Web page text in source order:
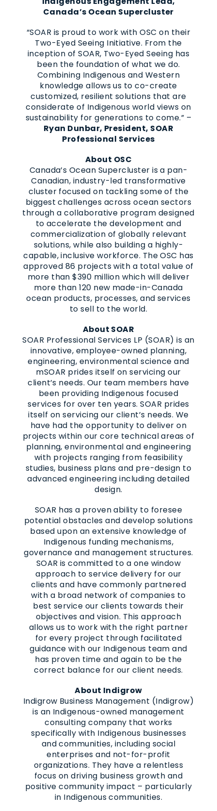
Canada’s Ocean Supercluster
“SOAR is proud to work with OSC on their
Two-Eyed Seeing Initiative. From the
inception of SOAR, Two-Eyed Seeing has
been the foundation of what we do.
Combining Indigenous and Western
knowledge allows us to co-create
customized, resilient solutions that are
considerate of Indigenous world views on
sustainability for generations to come.” –
Ryan Dunbar, President, SOAR
Professional Services
About OSC
Canada’s Ocean Supercluster is a pan-
Canadian, industry-led transformative
cluster focused on tackling some of the
biggest challenges across ocean sectors
through a collaborative program designed
to accelerate the development and
commercialization of globally relevant
solutions, while also building a highly-
capable, inclusive workforce. The OSC has
approved 86 projects with a total value of
more than $390 million which will deliver
more than 120 new made-in-Canada
ocean products, processes, and services
to sell to the world.
About SOAR
SOAR Professional Services LP (SOAR) is an
innovative, employee-owned planning,
engineering, environmental science and
mSOAR prides itself on servicing our
client’s needs. Our team members have
been providing Indigenous focused
services for over ten years. SOAR prides
itself on servicing our client’s needs. We
have had the opportunity to deliver on
projects within our core technical areas of
planning, environmental and engineering
with projects ranging from feasibility
studies, business plans and pre-design to
advanced engineering including detailed
design.
SOAR has a proven ability to foresee
potential obstacles and develop solutions
based upon an extensive knowledge of
Indigenous funding mechanisms,
governance and management structures.
SOAR is committed to a one window
approach to service delivery for our
clients and have commonly partnered
with a broad network of companies to
best service our clients towards their
objectives and vision. This approach
allows us to work with the right partner
for every project through facilitated
guidance with our Indigenous team and
has proven time and again to be the
correct balance for our client needs.
About Indigrow
Indigrow Business Management (Indigrow)
is an Indigenous-owned management
consulting company that works
specifically with Indigenous businesses
and communities, including social
enterprises and not-for-profit
organizations. They have a relentless
focus on driving business growth and
positive community impact – particularly
in Indigenous communities.